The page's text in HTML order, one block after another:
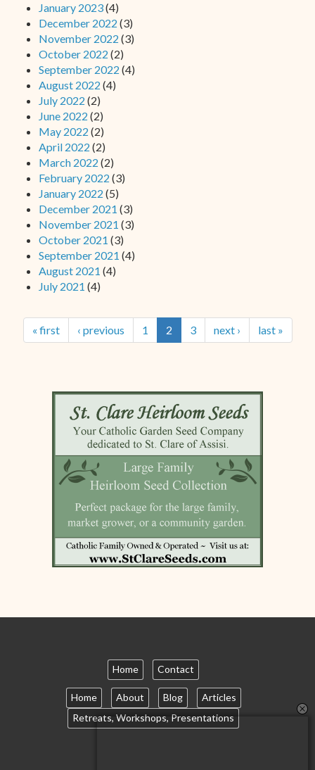
January 2023(4)
December 2022 (3)
November 2022 (3)
October 2022 (2)
September 2022 (4)
August 2022 (4)
July 2022 (2)
June 2022 (2)
May 2022 (2)
April 2022 (2)
March 2022 (2)
February 2022 (3)
January 2022 (5)
December 2021 (3)
November 2021 (3)
October 2021 (3)
September 2021 (4)
August 2021 (4)
July 2021 (4)
« first ‹ previous 1 2 3 next › last »
Home Contact
Home About Blog
Articles
Retreats, Workshops, Presentations